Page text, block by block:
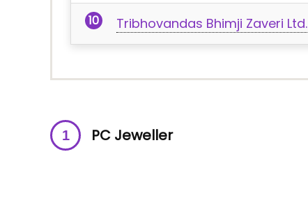
Tribhovandas Bhimji Zaveri Ltd.
PC Jeweller